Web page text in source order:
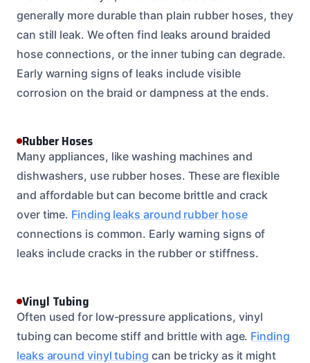
generally more durable than plain rubber hoses, they
can still leak. We often find leaks around braided
hose connections, or the inner tubing can degrade.
Early warning signs of leaks include visible
corrosion on the braid or dampness at the ends.
Rubber Hoses
Many appliances, like washing machines and
dishwashers, use rubber hoses. These are flexible
and affordable but can become brittle and crack
over time. Finding leaks around rubber hose
connections is common. Early warning signs of
leaks include cracks in the rubber or stiffness.
Vinyl Tubing
Often used for low-pressure applications, vinyl
tubing can become stiff and brittle with age. Finding
leaks around vinyl tubing can be tricky as it might